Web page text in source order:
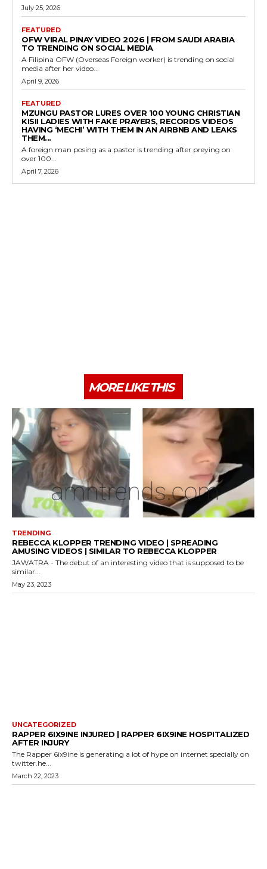
July 25, 2026
FEATURED
OFW VIRAL PINAY VIDEO 2026 | FROM SAUDI ARABIA
TO TRENDING ON SOCIAL MEDIA
A Filipina OFW (Overseas Foreign worker) is trending on social
media after her video...
April 9, 2026
FEATURED
MZUNGU PASTOR LURES OVER 100 YOUNG CHRISTIAN
KISII LADIES WITH FAKE PRAYERS, RECORDS VIDEOS
HAVING ‘MECHI’ WITH THEM IN AN AIRBNB AND LEAKS
THEM...
A foreign man posing as a pastor is trending after preying on
over 100...
April 7, 2026
MORE LIKE THIS
TRENDING
REBECCA KLOPPER TRENDING VIDEO | SPREADING
AMUSING VIDEOS | SIMILAR TO REBECCA KLOPPER
JAWATRA - The debut of an interesting video that is supposed to be
similar...
May 23, 2023
UNCATEGORIZED
RAPPER 6IX9INE INJURED | RAPPER 6IX9INE HOSPITALIZED
AFTER INJURY
The Rapper 6ix9ine is generating a lot of hype on internet specially on
twitter.he...
March 22, 2023